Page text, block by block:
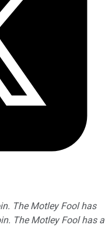
The Motley Fool has
The Motley Fool has a